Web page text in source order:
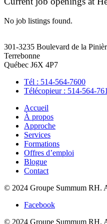
No job listings found.
301-3235 Boulevard de la
Terrebonne
Québec J6X 4P7
Tél : 514-564-7600
Télécopieur : 514-564-
Accueil
À propos
Approche
Services
Formations
Offres d’emploi
Blogue
Contact
© 2024 Groupe Summum RH.
Facebook
© 2024 Groupe Summum RH.